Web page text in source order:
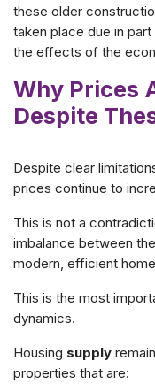
these older
taken place due in
the effects of the
Why Prices
Despite
Despite clear
prices continue to
This is not a
imbalance between
modern, efficient
This is the most
dynamics.
Housing supply
properties that are: